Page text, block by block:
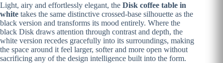
Light, airy and effortlessly elegant, the Disk coffee table in
white takes the same distinctive crossed-base silhouette as the
black version and transforms its mood entirely. Where the
black Disk draws attention through contrast and depth, the
white version recedes gracefully into its surroundings, making
the space around it feel larger, softer and more open without
sacrificing any of the design intelligence built into the form.